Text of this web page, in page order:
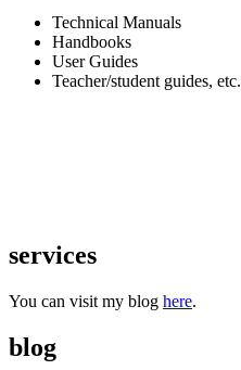
Technical Manuals
Handbooks
User Guides
Teacher/student guides, etc.
services
You can visit my blog here.
blog